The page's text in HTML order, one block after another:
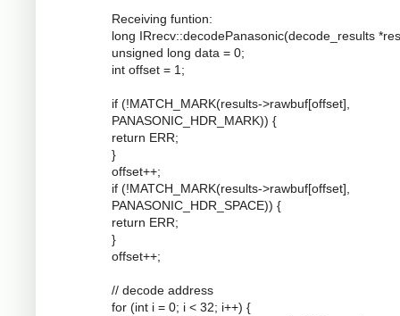
Receiving funtion:
long IRrecv::decodePanasonic(decode_results
unsigned long data = 0;
int offset = 1;
if (!MATCH_MARK(results->rawbuf[offset],
PANASONIC_HDR_MARK)) {
return ERR;
}
offset++;
if (!MATCH_MARK(results->rawbuf[offset],
PANASONIC_HDR_SPACE)) {
return ERR;
}
offset++;
// decode address
for (int i = 0; i < 32; i++) {